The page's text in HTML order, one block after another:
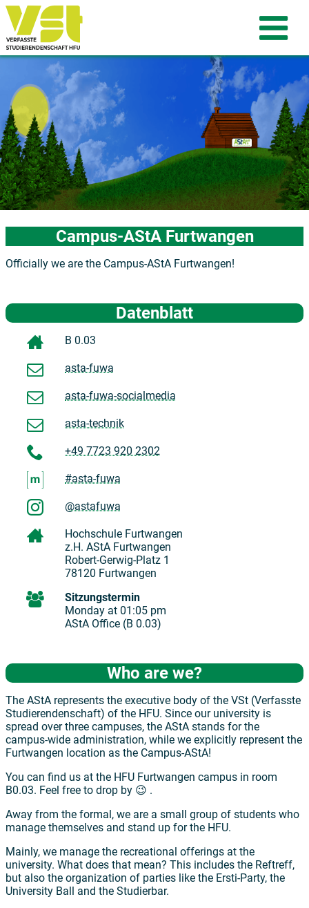
Campus-AStA Furtwangen
Officially we are the Campus-AStA Furtwangen!
Datenblatt
B 0.03
asta-fuwa
asta-fuwa-socialmedia
asta-technik
+49 7723 920 2302
#asta-fuwa
@astafuwa
Hochschule Furtwangen
z.H. AStA Furtwangen
Robert-Gerwig-Platz 1
78120 Furtwangen
Sitzungstermin
Monday at 01:05 pm
AStA Office (B 0.03)
Who are we?
The AStA represents the executive body of the VSt (Verfasste
Studierendenschaft) of the HFU. Since our university is
spread over three campuses, the AStA stands for the
campus-wide administration, while we explicitly represent the
Furtwangen location as the Campus-AStA!
You can find us at the HFU Furtwangen campus in room
B0.03. Feel free to drop by 😉 .
Away from the formal, we are a small group of students who
manage themselves and stand up for the HFU.
Mainly, we manage the recreational offerings at the
university. What does that mean? This includes the Reftreff,
but also the organization of parties like the Ersti-Party, the
University Ball and the Studierbar.